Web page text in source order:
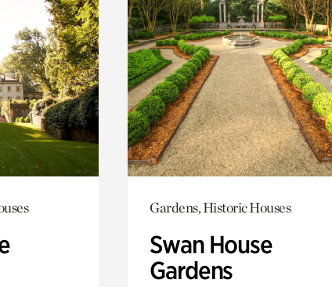
Gardens, Historic Houses
Swan House
Gardens